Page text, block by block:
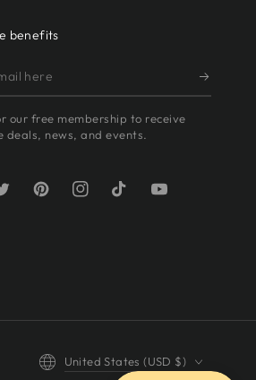
benefits
our free membership to receive
deals, news, and events.
TwitterPinterestInstagramTikTokYouTube
Country/region
United States (USD $)